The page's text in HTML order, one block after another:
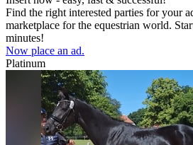
Find the right interested parties for your
marketplace for the equestrian world.
minutes!
Now place an ad.
Platinum